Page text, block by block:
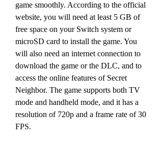
game smoothly. According to the official
website, you will need at least 5 GB of
free space on your Switch system or
microSD card to install the game. You
will also need an internet connection to
download the game or the DLC, and to
access the online features of Secret
Neighbor. The game supports both TV
mode and handheld mode, and it has a
resolution of 720p and a frame rate of 30
FPS.